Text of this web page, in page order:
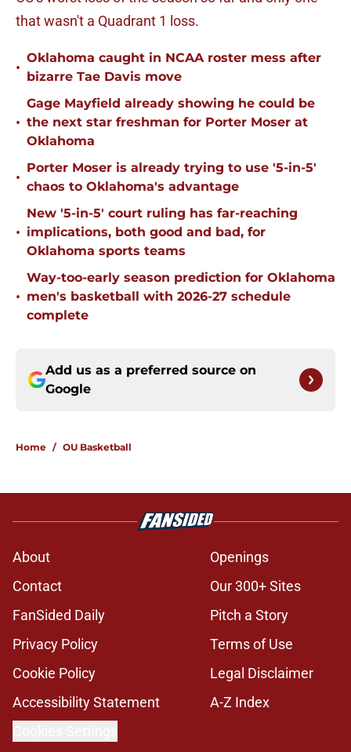
that wasn't a Quadrant 1 loss.
•
Oklahoma caught in NCAA roster mess after
bizarre Tae Davis move
•
Gage Mayfield already showing he could be
the next star freshman for Porter Moser at
Oklahoma
•
Porter Moser is already trying to use '5-in-5'
chaos to Oklahoma's advantage
•
New '5-in-5' court ruling has far-reaching
implications, both good and bad, for
Oklahoma sports teams
•
Way-too-early season prediction for Oklahoma
men's basketball with 2026-27 schedule
complete
Add us as a preferred source on
Google
Home / OU Basketball
About
Openings
Contact
Our 300+ Sites
FanSided Daily
Pitch a Story
Privacy Policy
Terms of Use
Cookie Policy
Legal Disclaimer
Accessibility Statement
A-Z Index